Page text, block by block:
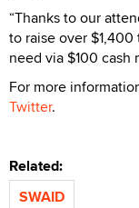
“Thanks to our
to raise over
need via $100 cash
For more
Twitter.
Related:
SWAID